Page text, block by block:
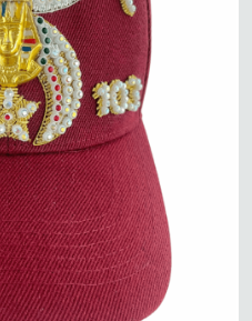
Masonic Shriners Baseball